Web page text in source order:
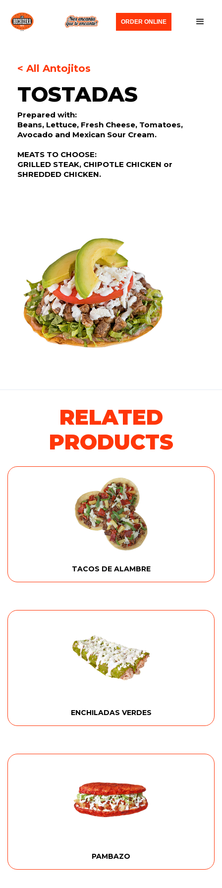
ORDER ONLINE
< All Antojitos
TOSTADAS
Prepared with:
Beans, Lettuce, Fresh Cheese, Tomatoes,
Avocado and Mexican Sour Cream.
MEATS TO CHOOSE:
GRILLED STEAK, CHIPOTLE CHICKEN or
SHREDDED CHICKEN.
RELATED
PRODUCTS
TACOS DE ALAMBRE
ENCHILADAS VERDES
PAMBAZO